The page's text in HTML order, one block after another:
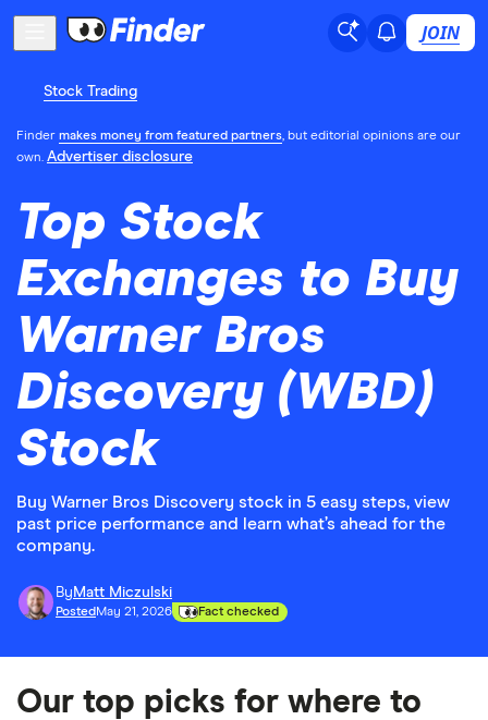
JOIN
Stock Trading
Finder makes money from featured partners, but editorial opinions are our
own. Advertiser disclosure
Top Stock
Exchanges to Buy
Warner Bros
Discovery (WBD)
Stock
Buy Warner Bros Discovery stock in 5 easy steps, view
past price performance and learn what’s ahead for the
company.
By Matt Miczulski
Posted May 21, 2026 Fact checked
Our top picks for where to